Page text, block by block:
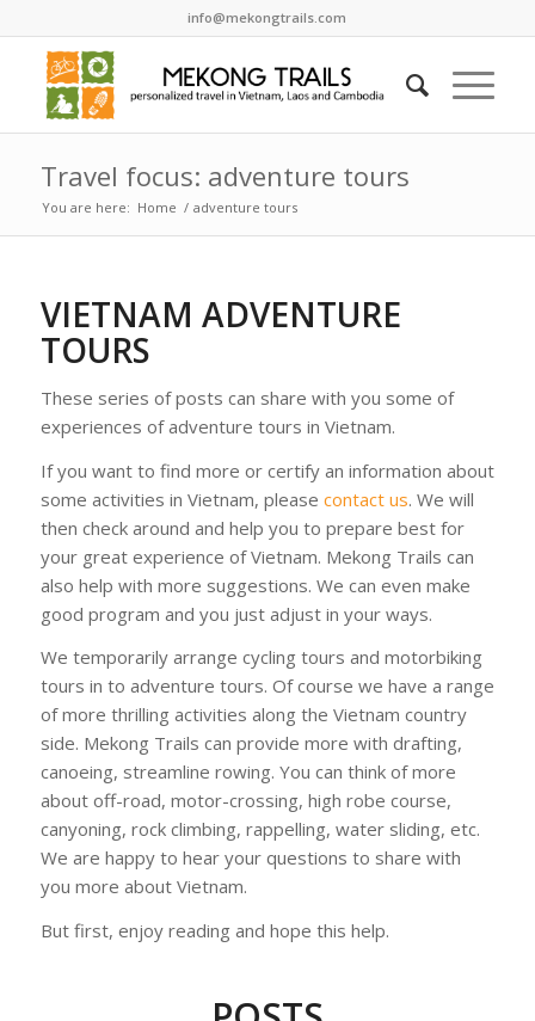
info@mekongtrails.com
Travel focus: adventure tours
You are here: Home / adventure tours
VIETNAM ADVENTURE
TOURS
These series of posts can share with you some of
experiences of adventure tours in Vietnam.
If you want to find more or certify an information about
some activities in Vietnam, please contact us. We will
then check around and help you to prepare best for
your great experience of Vietnam. Mekong Trails can
also help with more suggestions. We can even make
good program and you just adjust in your ways.
We temporarily arrange cycling tours and motorbiking
tours in to adventure tours. Of course we have a range
of more thrilling activities along the Vietnam country
side. Mekong Trails can provide more with drafting,
canoeing, streamline rowing. You can think of more
about off-road, motor-crossing, high robe course,
canyoning, rock climbing, rappelling, water sliding, etc.
We are happy to hear your questions to share with
you more about Vietnam.
But first, enjoy reading and hope this help.